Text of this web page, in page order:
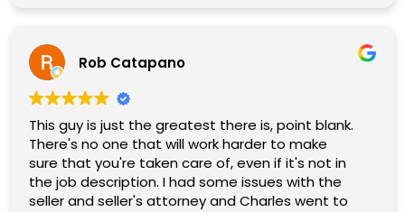
home.
What stood out the most was his willingness to
help in every way imaginable. No detail was too
small, no challenge too great. Charles handled
everything with expertise and a smile, and his
commitment gave us complete confidence
throughout the entire process.
Rob Catapano
This guy is just the greatest there is, point blank.
There's no one that will work harder to make
sure that you're taken care of, even if it's not in
the job description. I had some issues with the
seller and seller's attorney and Charles went to